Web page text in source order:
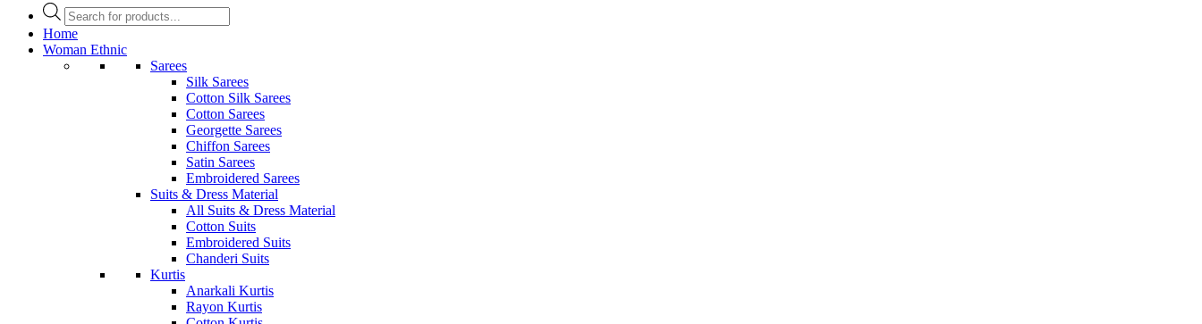
Products
search
Home
Woman Ethnic
Sarees
Silk Sarees
Cotton Silk Sarees
Cotton Sarees
Georgette Sarees
Chiffon Sarees
Satin Sarees
Embroidered Sarees
Suits & Dress Material
All Suits & Dress Material
Cotton Suits
Embroidered Suits
Chanderi Suits
Kurtis
Anarkali Kurtis
Rayon Kurtis